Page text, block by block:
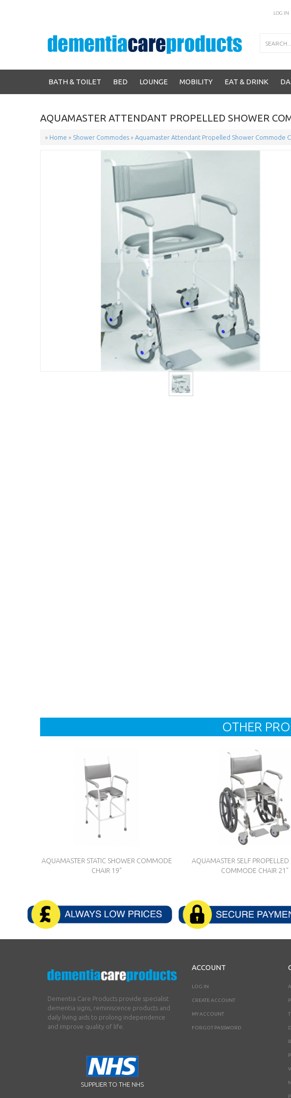
LOG IN
BATH & TOILET BED LOUNGE MOBILITY EAT & DRINK
AQUAMASTER ATTENDANT PROPELLED SHOWER
» Home » Shower Commodes » Aquamaster Attendant Propelled Shower Commode
OTHER
AQUAMASTER STATIC SHOWER COMMODE
CHAIR 19"
AQUAMASTER SELF PROPELLED
COMMODE CHAIR 21"
Dementia Care Products provide specialist
dementia signs, reminiscence products and
daily living aids to prolong independence
and improve quality of life.
SUPPLIER TO THE NHS
ACCOUNT
LOG IN
CREATE ACCOUNT
MY ACCOUNT
FORGOT PASSWORD